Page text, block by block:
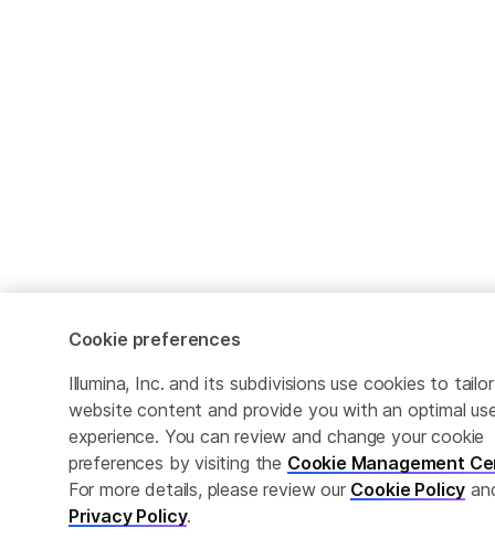
Cookie preferences
Illumina, Inc. and its subdivisions use cookies to tailor
website content and provide you with an optimal
experience. You can review and change your cookie
preferences by visiting the Cookie Management
For more details, please review our Cookie Policy
Privacy Policy.